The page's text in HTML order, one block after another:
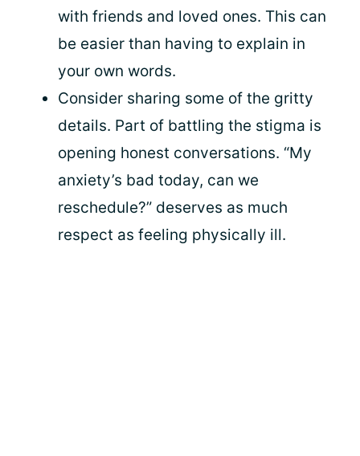
with friends and loved ones. This can
be easier than having to explain in
your own words.
Consider sharing some of the gritty
details. Part of battling the stigma is
opening honest conversations. “My
anxiety’s bad today, can we
reschedule?” deserves as much
respect as feeling physically ill.